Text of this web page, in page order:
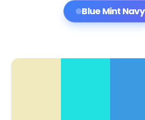
Blue Mint Navy
Color Palette Collections